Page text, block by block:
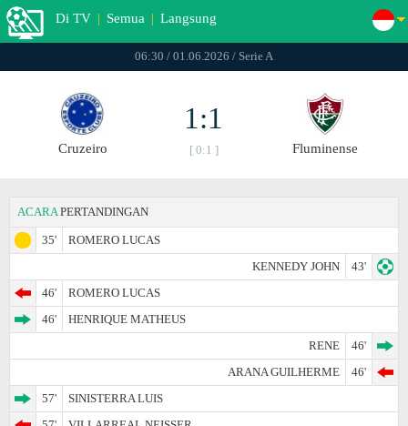
Di TV | Semua | Langsung
06:30 / 01.06.2026 / Serie A
Cruzeiro
1:1
[ 0:1 ] Fluminense
ACARA PERTANDINGAN
35'
ROMERO LUCAS
KENNEDY JOHN
43'
46'
ROMERO LUCAS
46'
HENRIQUE MATHEUS
RENE
46'
ARANA GUILHERME
46'
57'
SINISTERRA LUIS